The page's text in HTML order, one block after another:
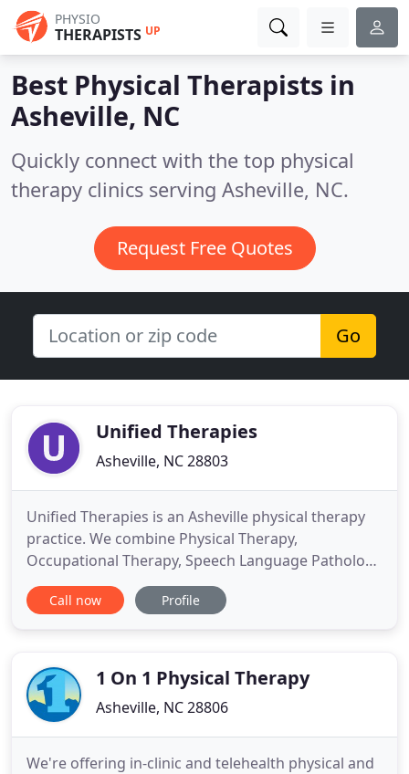
PHYSIO
THERAPISTS UP
Best Physical Therapists in
Asheville, NC
Quickly connect with the top physical
therapy clinics serving Asheville, NC.
Request Free Quotes
Go
Unified Therapies
Asheville, NC 28803
Unified Therapies is an Asheville physical therapy
practice. We combine Physical Therapy,
Occupational Therapy, Speech Language Pathology
and Mental Health Services to treat individuals with
complex diagnosis in the Asheville area. Our
Telehealth and Educational
Call now Profile
1 On 1 Physical Therapy
Asheville, NC 28806
We're offering in-clinic and telehealth physical and